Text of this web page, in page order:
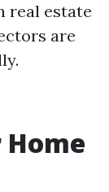
real estate
are